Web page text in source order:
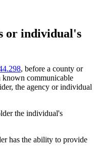
or individual's
, before a county or
communicable
the agency or individual
the individual's
has the ability to provide